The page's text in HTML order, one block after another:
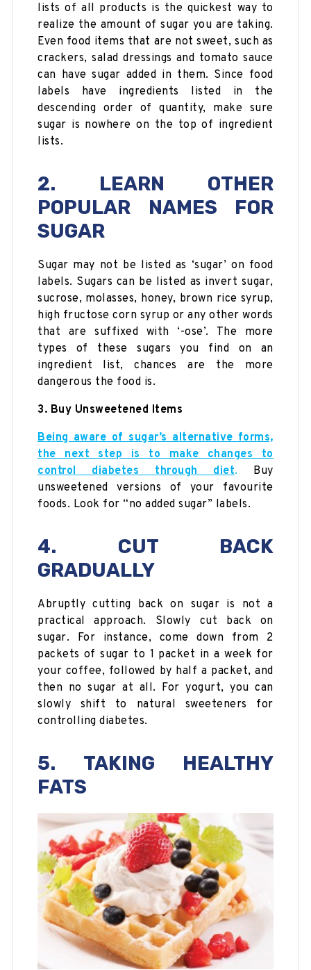
lists of all products is the quickest way to
realize the amount of sugar you are taking.
Even food items that are not sweet, such as
crackers, salad dressings and tomato sauce
can have sugar added in them. Since food
labels have ingredients listed in the
descending order of quantity, make sure
sugar is nowhere on the top of ingredient
lists.
2. LEARN OTHER
POPULAR NAMES FOR
SUGAR
Sugar may not be listed as ‘sugar’ on food
labels. Sugars can be listed as invert sugar,
sucrose, molasses, honey, brown rice syrup,
high fructose corn syrup or any other words
that are suffixed with ‘-ose’. The more
types of these sugars you find on an
ingredient list, chances are the more
dangerous the food is.
3. Buy Unsweetened Items
Being aware of sugar’s alternative forms,
the next step is to make changes to
control diabetes through diet. Buy
unsweetened versions of your favourite
foods. Look for “no added sugar” labels.
4. CUT BACK
GRADUALLY
Abruptly cutting back on sugar is not a
practical approach. Slowly cut back on
sugar. For instance, come down from 2
packets of sugar to 1 packet in a week for
your coffee, followed by half a packet, and
then no sugar at all. For yogurt, you can
slowly shift to natural sweeteners for
controlling diabetes.
5. TAKING HEALTHY
FATS